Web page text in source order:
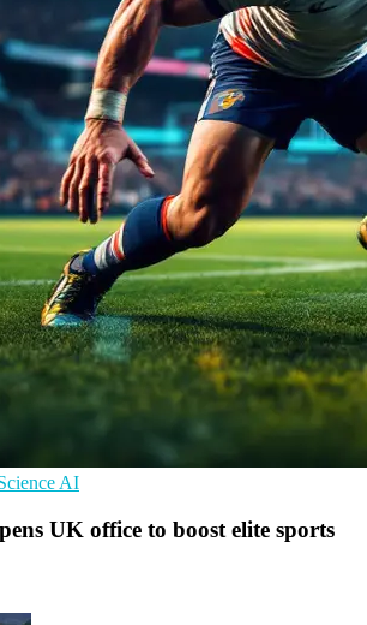
AI
UK office to boost elite sports